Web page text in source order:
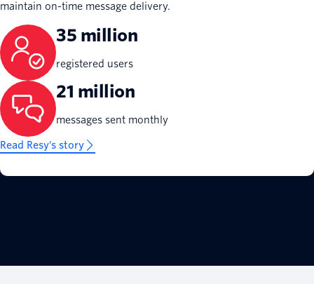
maintain on-time message delivery.
35 million
registered users
21 million
messages sent monthly
Read Resy’s story